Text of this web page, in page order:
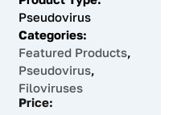
Pseudovirus
Categories:
Featured Products,
Pseudovirus,
Filoviruses
Price: